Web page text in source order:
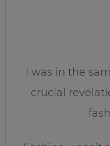
I was in the
crucial